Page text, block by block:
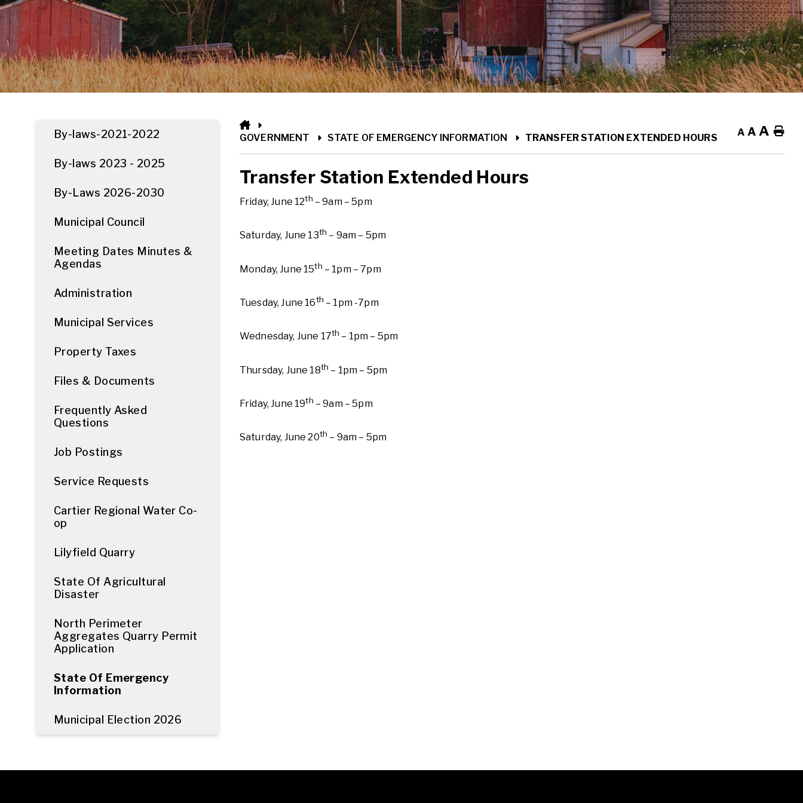
HOME
GOVERNMENT
STATE OF EMERGENCY INFORMATION TRANSFER STATION EXTENDED HOURS A A A
Transfer Station Extended Hours
Friday, June 12th – 9am – 5pm
Saturday, June 13th – 9am – 5pm
Monday, June 15th – 1pm – 7pm
Tuesday, June 16th – 1pm -7pm
Wednesday, June 17th – 1pm – 5pm
Thursday, June 18th – 1pm – 5pm
Friday, June 19th – 9am – 5pm
Saturday, June 20th – 9am – 5pm
By-laws-2021-2022
By-laws 2023 - 2025
By-Laws 2026-2030
Municipal Council
Meeting Dates Minutes &
Agendas
Administration
Municipal Services
Property Taxes
Files & Documents
Frequently Asked
Questions
Job Postings
Service Requests
Cartier Regional Water Co-
op
Lilyfield Quarry
State Of Agricultural
Disaster
North Perimeter
Aggregates Quarry Permit
Application
State Of Emergency
Information
Municipal Election 2026